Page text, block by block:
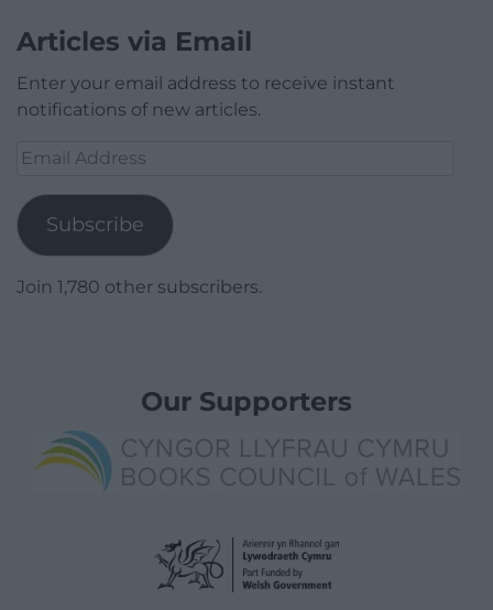
Articles via Email
Enter your email address to receive instant
notifications of new articles.
Email
Subscribe
Join 1,780 other subscribers.
Our Supporters